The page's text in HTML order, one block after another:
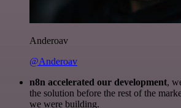
Anderoav
@Anderoav
n8n accelerated our development,
the solution before the rest of the
we were building.